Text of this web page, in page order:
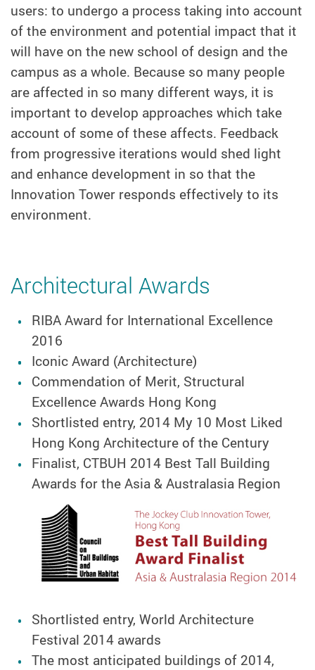
users: to undergo a process taking into account
of the environment and potential impact that it
will have on the new school of design and the
campus as a whole. Because so many people
are affected in so many different ways, it is
important to develop approaches which take
account of some of these affects. Feedback
from progressive iterations would shed light
and enhance development in so that the
Innovation Tower responds effectively to its
environment.
Architectural Awards
RIBA Award for International Excellence
2016
Iconic Award (Architecture)
Commendation of Merit, Structural
Excellence Awards Hong Kong
Shortlisted entry, 2014 My 10 Most Liked
Hong Kong Architecture of the Century
Finalist, CTBUH 2014 Best Tall Building
Awards for the Asia & Australasia Region
Shortlisted entry, World Architecture
Festival 2014 awards
The most anticipated buildings of 2014,